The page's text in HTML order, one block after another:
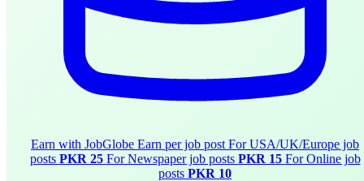
Earn with JobGlobe Earn per job post For USA/UK/Europe job
posts PKR 25 For Newspaper job posts PKR 15 For Online job
posts PKR 10